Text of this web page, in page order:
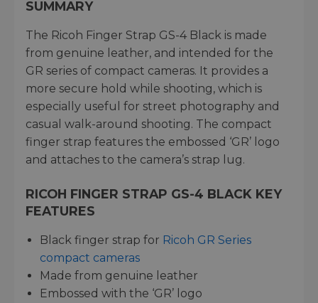
SUMMARY
The Ricoh Finger Strap GS-4 Black is made
from genuine leather, and intended for the
GR series of compact cameras. It provides a
more secure hold while shooting, which is
especially useful for street photography and
casual walk-around shooting. The compact
finger strap features the embossed ‘GR’ logo
and attaches to the camera’s strap lug.
RICOH FINGER STRAP GS-4 BLACK KEY
FEATURES
Black finger strap for Ricoh GR Series
compact cameras
Made from genuine leather
Embossed with the ‘GR’ logo